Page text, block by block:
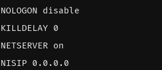
NOLOGON disable
KILLDELAY 0
NETSERVER on
NISIP 0.0.0.0